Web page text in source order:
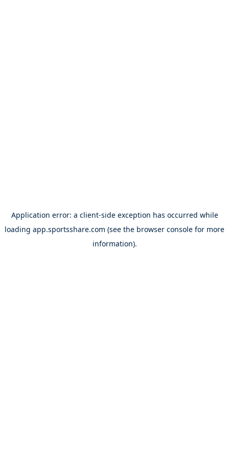
Application error: a client-side exception has occurred while
loading app.sportsshare.com (see the browser console for more
information).